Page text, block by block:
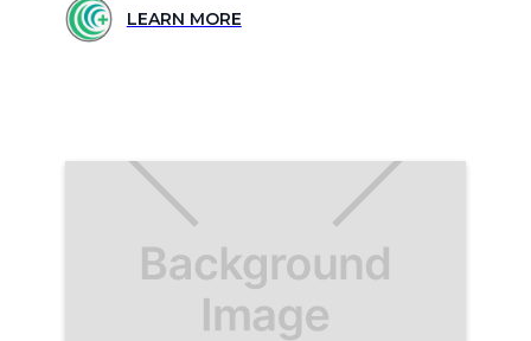
LEARN MORE